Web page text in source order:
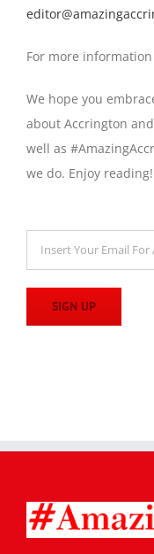
For more
We hope you
about Accrington
well as
we do. Enjoy reading!